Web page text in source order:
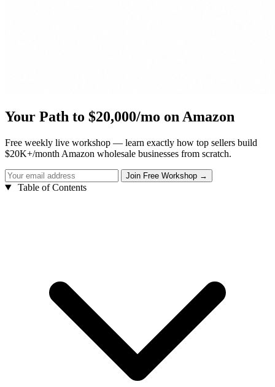
Your Path to $20,000/mo on Amazon
Free weekly live workshop — learn exactly how top sellers build
$20K+/month Amazon wholesale businesses from scratch.
Table of Contents